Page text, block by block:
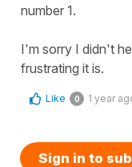
number 1.
I'm sorry I didn't
frustrating it is.
Like 0 1 year
Sign in to